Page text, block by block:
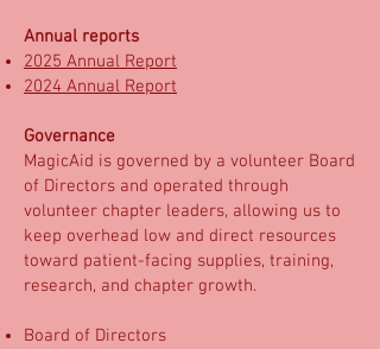
Annual reports
2025 Annual Report
2024 Annual Report
Governance
MagicAid is governed by a volunteer Board
of Directors and operated through
volunteer chapter leaders, allowing us to
keep overhead low and direct resources
toward patient-facing supplies, training,
research, and chapter growth.
Board of Directors